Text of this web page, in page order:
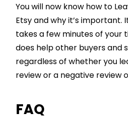
You will now know how to
Etsy and why it’s important.
takes a few minutes of your
does help other buyers and
regardless of whether you
review or a negative review
FAQ